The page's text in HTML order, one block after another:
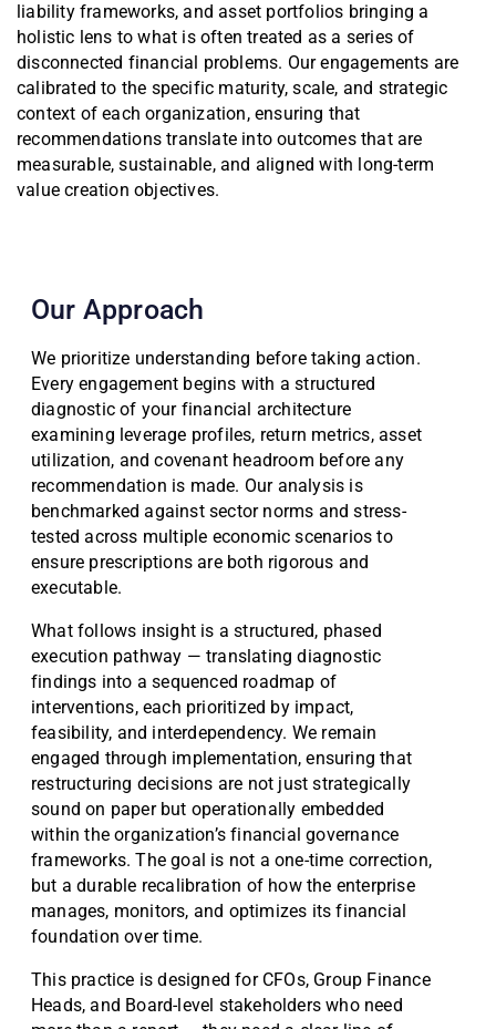
liability frameworks, and asset portfolios bringing a
holistic lens to what is often treated as a series of
disconnected financial problems. Our engagements are
calibrated to the specific maturity, scale, and strategic
context of each organization, ensuring that
recommendations translate into outcomes that are
measurable, sustainable, and aligned with long-term
value creation objectives.
Our Approach
We prioritize understanding before taking action.
Every engagement begins with a structured
diagnostic of your financial architecture
examining leverage profiles, return metrics, asset
utilization, and covenant headroom before any
recommendation is made. Our analysis is
benchmarked against sector norms and stress-
tested across multiple economic scenarios to
ensure prescriptions are both rigorous and
executable.
What follows insight is a structured, phased
execution pathway — translating diagnostic
findings into a sequenced roadmap of
interventions, each prioritized by impact,
feasibility, and interdependency. We remain
engaged through implementation, ensuring that
restructuring decisions are not just strategically
sound on paper but operationally embedded
within the organization’s financial governance
frameworks. The goal is not a one-time correction,
but a durable recalibration of how the enterprise
manages, monitors, and optimizes its financial
foundation over time.
This practice is designed for CFOs, Group Finance
Heads, and Board-level stakeholders who need